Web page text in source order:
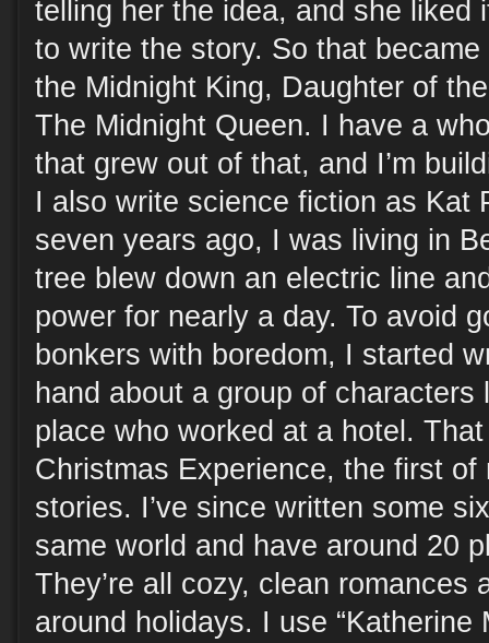
telling her the idea, and she liked
to write the story. So that
the Midnight King, Daughter of
The Midnight Queen. I have a
that grew out of that, and I’m
I also write science fiction as Kat
seven years ago, I was living in
tree blew down an electric line
power for nearly a day. To avoid
bonkers with boredom, I started
hand about a group of characters
place who worked at a hotel.
Christmas Experience, the first of
stories. I’ve since written some
same world and have around 20
They’re all cozy, clean romances
around holidays. I use “Katherine